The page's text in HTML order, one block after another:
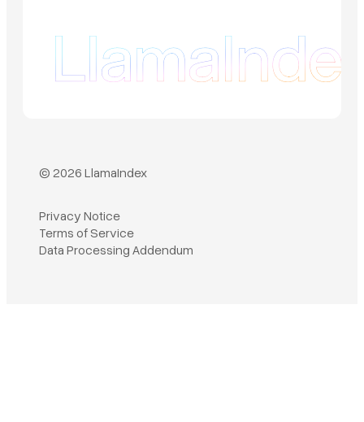
Book a demo
© 2026 LlamaIndex
Privacy Notice
Terms of Service
Data Processing Addendum